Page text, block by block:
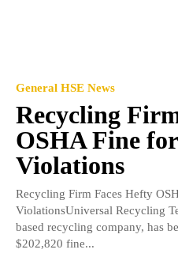
General HSE News
Recycling
OSHA Fine
Violations
Recycling Firm Faces Hefty
ViolationsUniversal Recycling
based recycling company, has
$202,820 fine...